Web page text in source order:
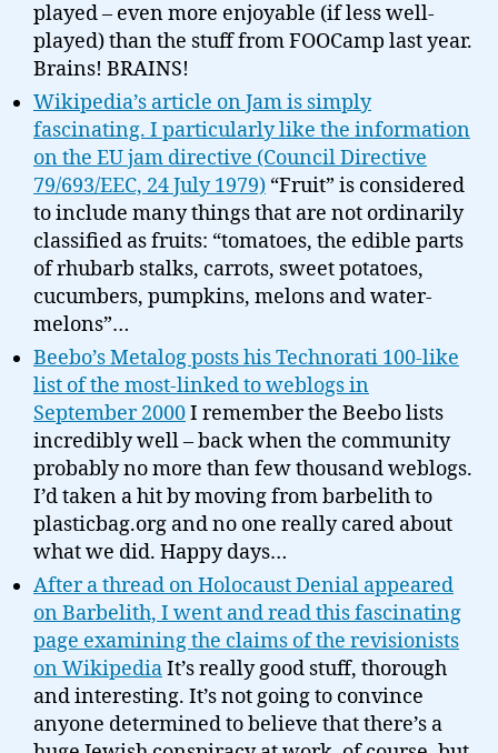
played – even more enjoyable (if less well-
played) than the stuff from FOOCamp last year.
Brains! BRAINS!
Wikipedia’s article on Jam is simply
fascinating. I particularly like the information
on the EU jam directive (Council Directive
79/693/EEC, 24 July 1979) “Fruit” is considered
to include many things that are not ordinarily
classified as fruits: “tomatoes, the edible parts
of rhubarb stalks, carrots, sweet potatoes,
cucumbers, pumpkins, melons and water-
melons”…
Beebo’s Metalog posts his Technorati 100-like
list of the most-linked to weblogs in
September 2000I remember the Beebo lists
incredibly well – back when the community
probably no more than few thousand weblogs.
I’d taken a hit by moving from barbelith to
plasticbag.org and no one really cared about
what we did. Happy days…
After a thread on Holocaust Denial appeared
on Barbelith, I went and read this fascinating
page examining the claims of the revisionists
on WikipediaIt’s really good stuff, thorough
and interesting. It’s not going to convince
anyone determined to believe that there’s a